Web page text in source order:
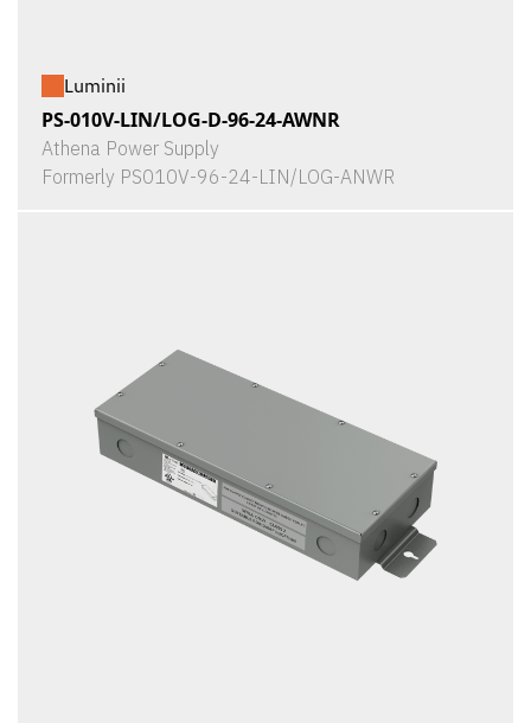
Luminii
PS-010V-LIN/LOG-D-96-24-AWNR
Athena Power Supply
Formerly PS010V-96-24-LIN/LOG-ANWR